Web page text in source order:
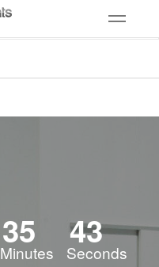
35
Minutes
42
Seconds